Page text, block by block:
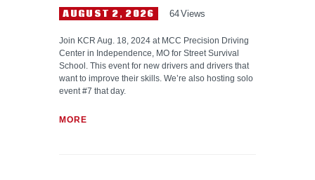
AUGUST 2, 2026 64Views
Join KCR Aug. 18, 2024 at MCC Precision Driving
Center in Independence, MO for Street Survival
School. This event for new drivers and drivers that
want to improve their skills. We’re also hosting solo
event #7 that day.
MORE